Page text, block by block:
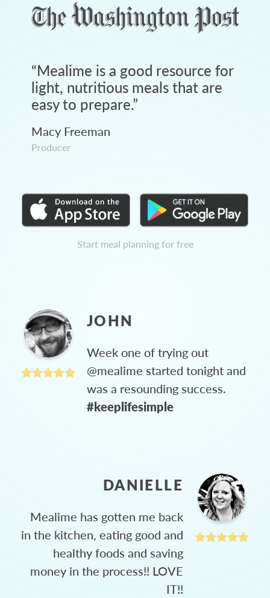
“Mealime is a good resource for
light, nutritious meals that are
easy to prepare.”
Macy Freeman
Producer
Start meal planning for free
JOHN
Week one of trying out
@mealime started tonight and
was a resounding success.
#keeplifesimple
DANIELLE
Mealime has gotten me back
in the kitchen, eating good and
healthy foods and saving
money in the process!! LOVE
IT!!